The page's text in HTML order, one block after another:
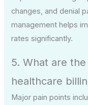
changes, and denial
management helps
rates significantly.
5. What are
healthcare
Major pain points